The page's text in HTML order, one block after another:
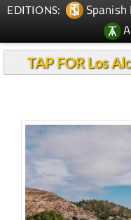
EDITIONS: Spanish
TAP FOR Los